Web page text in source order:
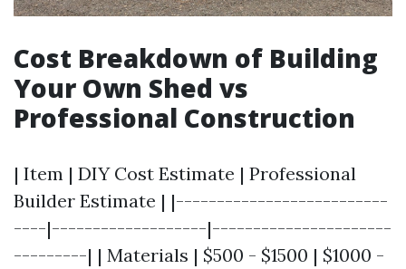
Cost Breakdown of Building
Your Own Shed vs
Professional Construction
| Item | DIY Cost Estimate | Professional
Builder Estimate | |--------------------------
----|-------------------|----------------------
---------| | Materials | $500 - $1500 | $1000 -